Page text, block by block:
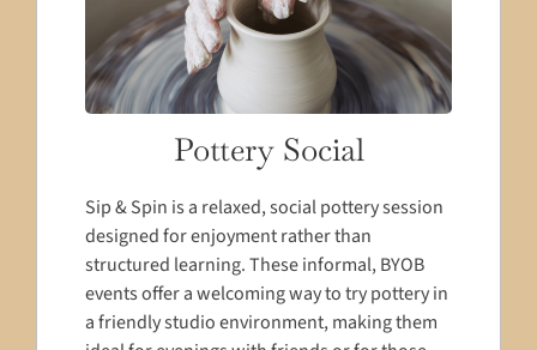
Pottery Social
Sip & Spin is a relaxed, social pottery session
designed for enjoyment rather than
structured learning. These informal, BYOB
events offer a welcoming way to try pottery in
a friendly studio environment, making them